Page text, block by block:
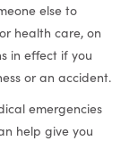
else to
health care, on
in effect if you
or an accident.
emergencies
help give you